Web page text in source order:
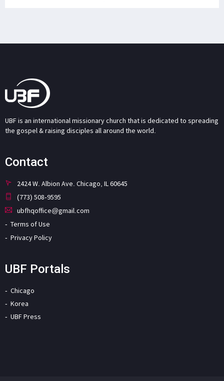
UBF is an international missionary church that is dedicated to spreading
the gospel & raising disciples all around the world.
Contact
2424 W. Albion Ave. Chicago, IL 60645
(773) 508-9595
ubfhqoffice@gmail.com
Terms of Use
Privacy Policy
UBF Portals
Chicago
Korea
UBF Press